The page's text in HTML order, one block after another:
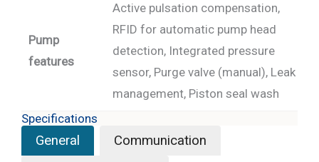
Pump
features
Active pulsation compensation,
RFID for automatic pump head
detection, Integrated pressure
sensor, Purge valve (manual), Leak
management, Piston seal wash
Specifications
General
Communication